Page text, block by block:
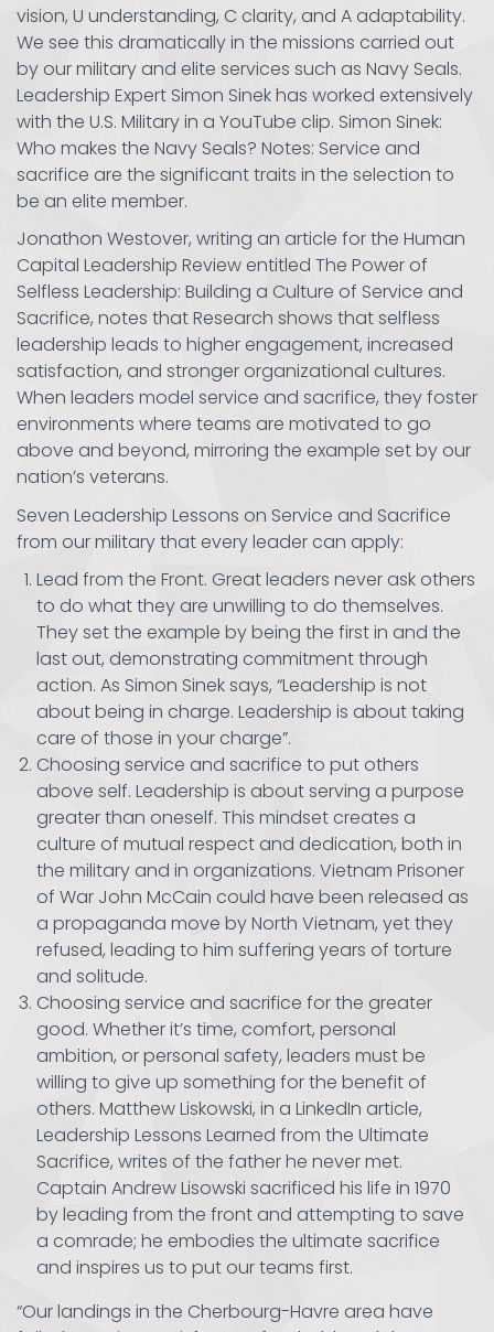
vision, U understanding, C clarity, and A adaptability.
We see this dramatically in the missions carried out
by our military and elite services such as Navy Seals.
Leadership Expert Simon Sinek has worked extensively
with the U.S. Military in a YouTube clip. Simon Sinek:
Who makes the Navy Seals? Notes: Service and
sacrifice are the significant traits in the selection to
be an elite member.
Jonathon Westover, writing an article for the Human
Capital Leadership Review entitled The Power of
Selfless Leadership: Building a Culture of Service and
Sacrifice, notes that Research shows that selfless
leadership leads to higher engagement, increased
satisfaction, and stronger organizational cultures.
When leaders model service and sacrifice, they foster
environments where teams are motivated to go
above and beyond, mirroring the example set by our
nation’s veterans.
Seven Leadership Lessons on Service and Sacrifice
from our military that every leader can apply:
Lead from the Front. Great leaders never ask others
to do what they are unwilling to do themselves.
They set the example by being the first in and the
last out, demonstrating commitment through
action. As Simon Sinek says, “Leadership is not
about being in charge. Leadership is about taking
care of those in your charge”.
Choosing service and sacrifice to put others
above self. Leadership is about serving a purpose
greater than oneself. This mindset creates a
culture of mutual respect and dedication, both in
the military and in organizations. Vietnam Prisoner
of War John McCain could have been released as
a propaganda move by North Vietnam, yet they
refused, leading to him suffering years of torture
and solitude.
Choosing service and sacrifice for the greater
good. Whether it’s time, comfort, personal
ambition, or personal safety, leaders must be
willing to give up something for the benefit of
others. Matthew Liskowski, in a LinkedIn article,
Leadership Lessons Learned from the Ultimate
Sacrifice, writes of the father he never met.
Captain Andrew Lisowski sacrificed his life in 1970
by leading from the front and attempting to save
a comrade; he embodies the ultimate sacrifice
and inspires us to put our teams first.
“Our landings in the Cherbourg-Havre area have